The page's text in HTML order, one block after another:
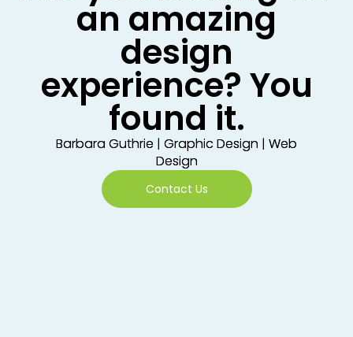
an amazing
design
experience? You
found it.
Barbara Guthrie | Graphic Design | Web
Design
Contact Us